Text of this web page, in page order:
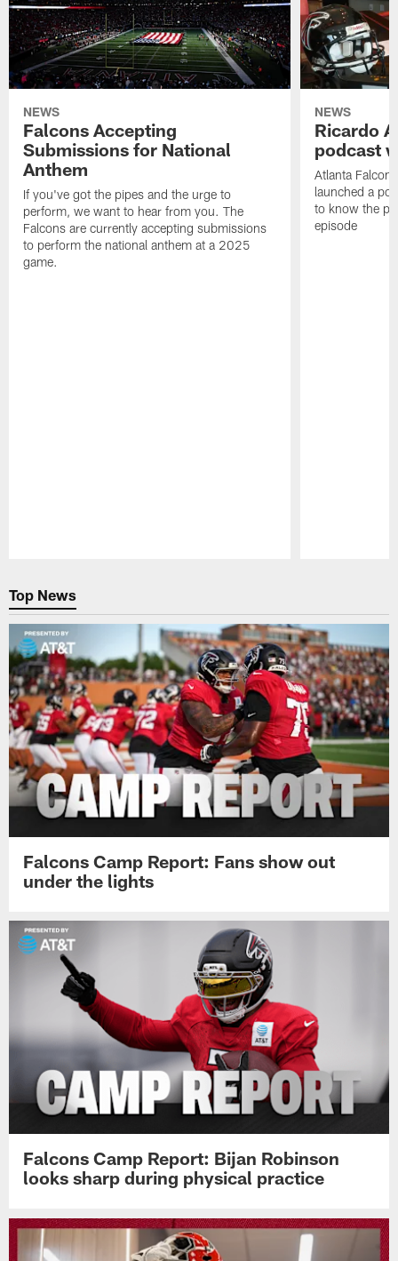
NEWS
Falcons Accepting
Submissions for National
Anthem
If you've got the pipes and the urge to
perform, we want to hear from you. The
Falcons are currently accepting submissions
to perform the national anthem at a 2025
game.
NEWS
Ricardo
podcast
Atlanta
launched a
to know the
episode
Top News
Falcons Camp Report: Fans show out
under the lights
Falcons Camp Report: Bijan Robinson
looks sharp during physical practice